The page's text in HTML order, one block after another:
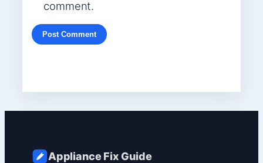
comment.
Appliance Fix Guide